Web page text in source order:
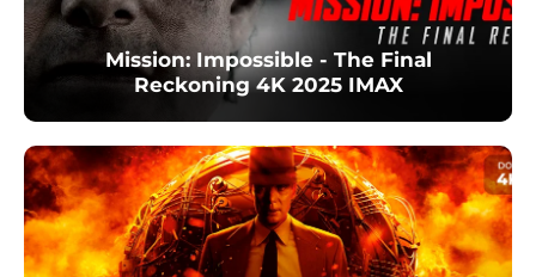
Mission: Impossible - The Final
Reckoning 4K 2025 IMAX